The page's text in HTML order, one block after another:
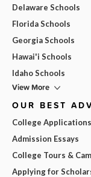
Delaware Schools
Florida Schools
Georgia Schools
Hawai'i Schools
Idaho Schools
View More
OUR BEST
College Applications
Admission Essays
College Tours &
Applying for